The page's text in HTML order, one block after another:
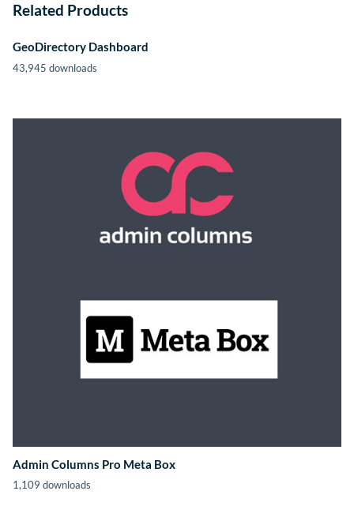
Related Products
GeoDirectory Dashboard
43,945 downloads
Admin Columns Pro Meta Box
1,109 downloads